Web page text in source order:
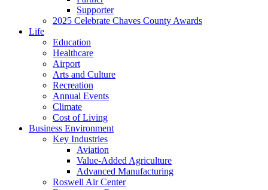
Supporter
2025 Celebrate Chaves County Awards
Life
Education
Healthcare
Airport
Arts and Culture
Recreation
Annual Events
Climate
Cost of Living
Business Environment
Key Industries
Aviation
Value-Added Agriculture
Advanced Manufacturing
Roswell Air Center